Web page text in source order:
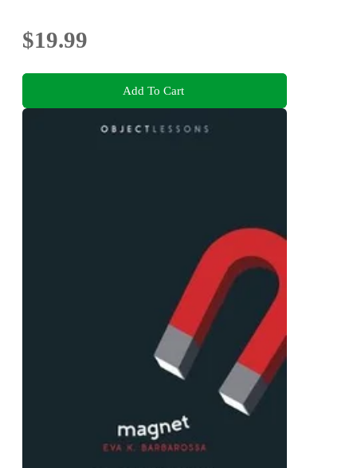
$19.99
Add To Cart